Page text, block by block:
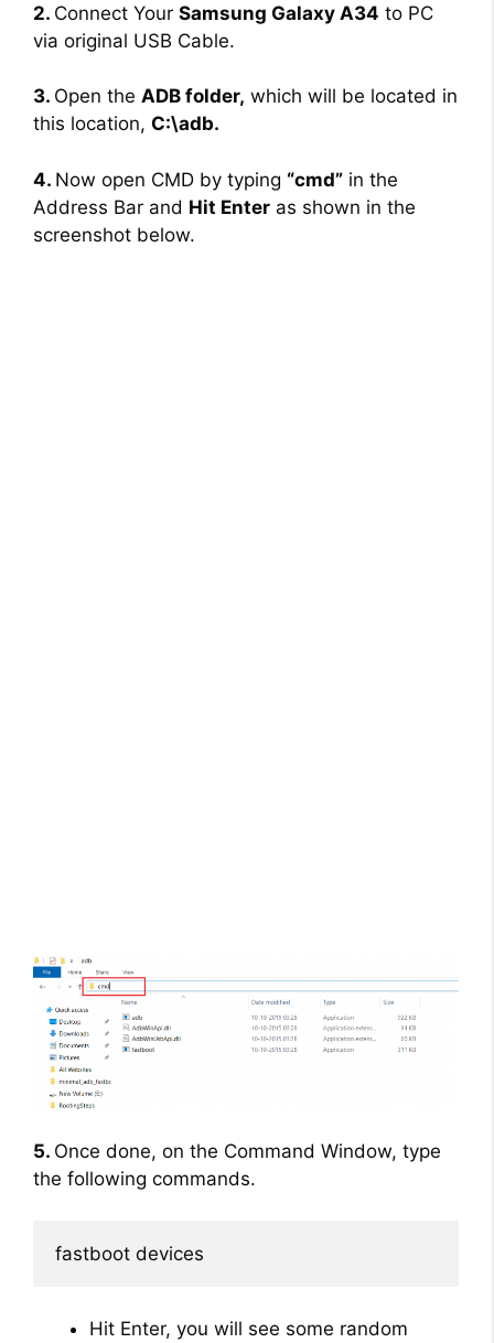
2. Connect Your Samsung Galaxy A34 to PC
via original USB Cable.
3. Open the ADB folder, which will be located in
this location, C:\adb.
4. Now open CMD by typing “cmd” in the
Address Bar and Hit Enter as shown in the
screenshot below.
5. Once done, on the Command Window, type
the following commands.
fastboot devices
Hit Enter, you will see some random